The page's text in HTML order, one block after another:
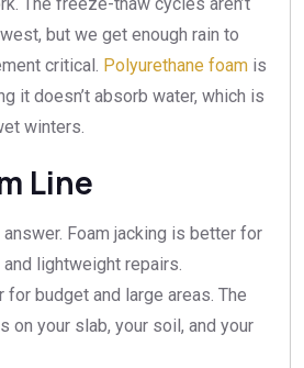
but we get enough rain to
critical. Polyurethane foam is
it doesn’t absorb water, which is
winters.
Line
answer. Foam jacking is better for
lightweight repairs.
budget and large areas. The
on your slab, your soil, and your